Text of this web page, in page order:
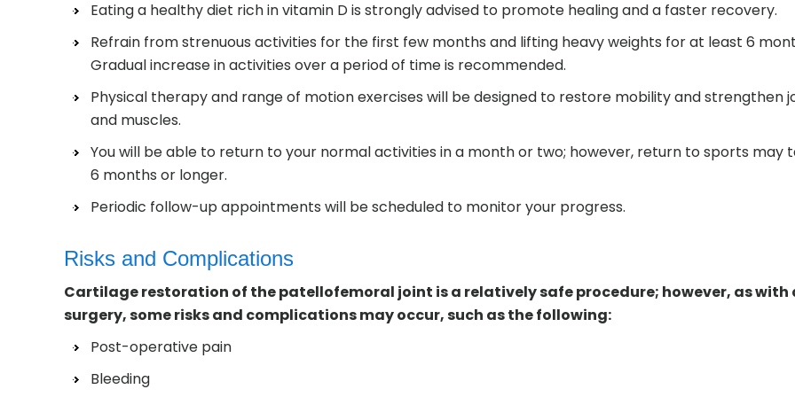
Eating a healthy diet rich in vitamin D is strongly advised to promote healing and a faster recovery.
Refrain from strenuous activities for the first few months and lifting heavy weights for at least 6
Gradual increase in activities over a period of time is recommended.
Physical therapy and range of motion exercises will be designed to restore mobility and strengthen
and muscles.
You will be able to return to your normal activities in a month or two; however, return to sports may
6 months or longer.
Periodic follow-up appointments will be scheduled to monitor your progress.
Risks and Complications
Cartilage restoration of the patellofemoral joint is a relatively safe procedure; however, as with
surgery, some risks and complications may occur, such as the following:
Post-operative pain
Bleeding